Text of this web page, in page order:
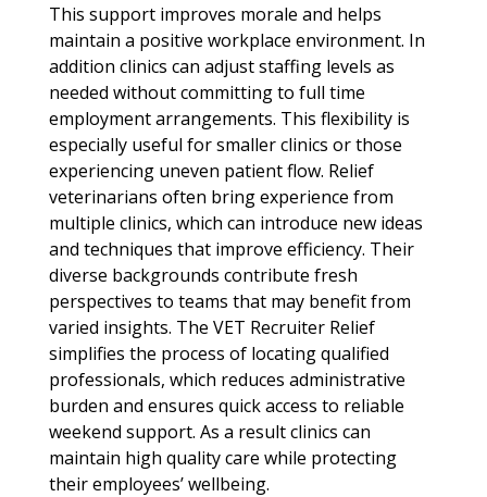
This support improves morale and helps
maintain a positive workplace environment. In
addition clinics can adjust staffing levels as
needed without committing to full time
employment arrangements. This flexibility is
especially useful for smaller clinics or those
experiencing uneven patient flow. Relief
veterinarians often bring experience from
multiple clinics, which can introduce new ideas
and techniques that improve efficiency. Their
diverse backgrounds contribute fresh
perspectives to teams that may benefit from
varied insights. The VET Recruiter Relief
simplifies the process of locating qualified
professionals, which reduces administrative
burden and ensures quick access to reliable
weekend support. As a result clinics can
maintain high quality care while protecting
their employees’ wellbeing.